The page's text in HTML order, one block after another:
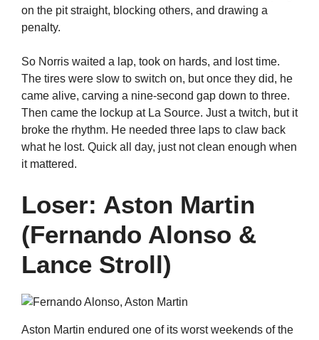
on the pit straight, blocking others, and drawing a
penalty.
So Norris waited a lap, took on hards, and lost time.
The tires were slow to switch on, but once they did, he
came alive, carving a nine-second gap down to three.
Then came the lockup at La Source. Just a twitch, but it
broke the rhythm. He needed three laps to claw back
what he lost. Quick all day, just not clean enough when
it mattered.
Loser: Aston Martin
(Fernando Alonso &
Lance Stroll)
Aston Martin endured one of its worst weekends of the